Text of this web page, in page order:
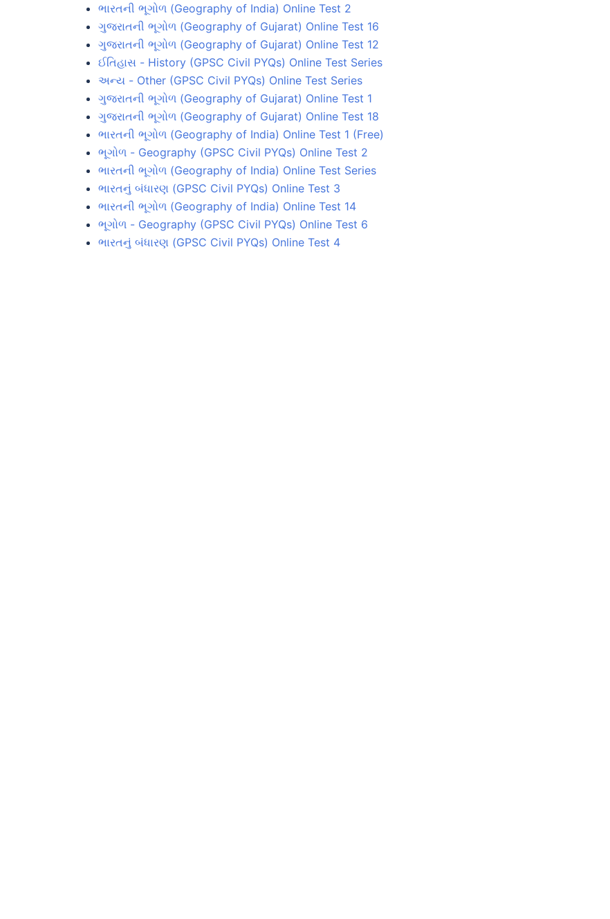
ભારતની ભૂગોળ (Geography of India) Online Test 2
ગુજરાતની ભૂગોળ (Geography of Gujarat) Online Test 16
ગુજરાતની ભૂગોળ (Geography of Gujarat) Online Test 12
ઈતિહાસ - History (GPSC Civil PYQs) Online Test Series
અન્ય - Other (GPSC Civil PYQs) Online Test Series
ગુજરાતની ભૂગોળ (Geography of Gujarat) Online Test 1
ગુજરાતની ભૂગોળ (Geography of Gujarat) Online Test 18
ભારતની ભૂગોળ (Geography of India) Online Test 1 (Free)
ભૂગોળ - Geography (GPSC Civil PYQs) Online Test 2
ભારતની ભૂગોળ (Geography of India) Online Test Series
ભારતનું બંધારણ (GPSC Civil PYQs) Online Test 3
ભારતની ભૂગોળ (Geography of India) Online Test 14
ભૂગોળ - Geography (GPSC Civil PYQs) Online Test 6
ભારતનું બંધારણ (GPSC Civil PYQs) Online Test 4